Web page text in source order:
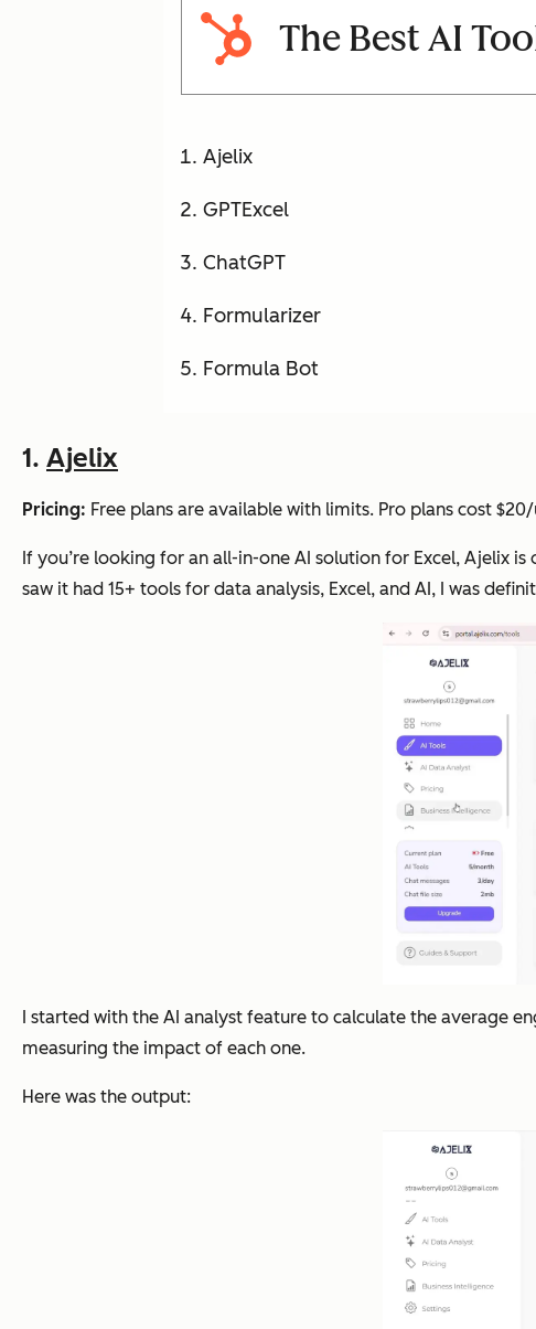
The Best AI
Ajelix
GPTExcel
ChatGPT
Formularizer
Formula Bot
1. Ajelix
Pricing: Free plans are available with limits. Pro plans cost
If you’re looking for an all-in-one AI solution for Excel, Ajelix
saw it had 15+ tools for data analysis, Excel, and AI, I was
I started with the AI analyst feature to calculate the average
measuring the impact of each one.
Here was the output: